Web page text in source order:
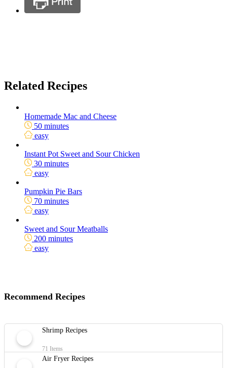
Related Recipes
Homemade Mac and Cheese
50 minutes
easy
Instant Pot Sweet and Sour Chicken
30 minutes
easy
Pumpkin Pie Bars
70 minutes
easy
Sweet and Sour Meatballs
200 minutes
easy
Recommend Recipes
Shrimp Recipes
71 Items
Air Fryer Recipes